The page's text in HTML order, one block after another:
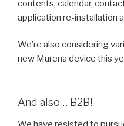
contents, calendar,
application re-installation
We’re also considering
new Murena device this
And also… B2B!